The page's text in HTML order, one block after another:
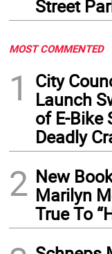
Street
MOST COMMENTED
1
City
Launch
of E-Bike
Deadly
2 New
Marilyn
True To